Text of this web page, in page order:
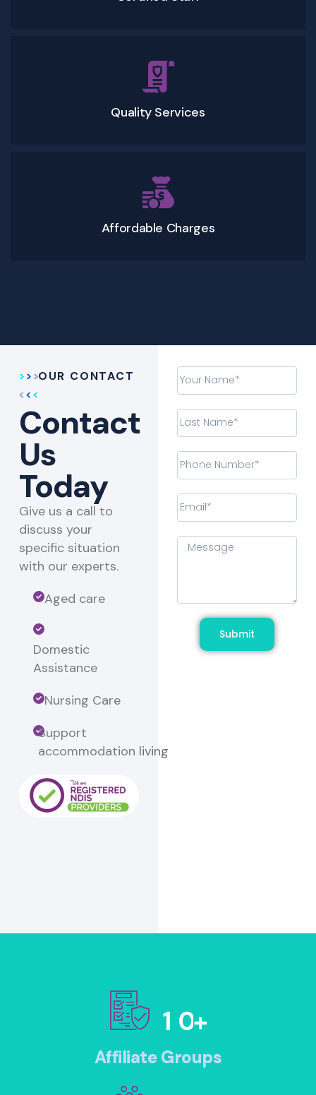
Quality Services
Affordable Charges
OUR CONTACT
Contact
Us
Today
Give us a call to
discuss your
specific situation
with our experts.​
Aged care
Domestic
Assistance
Nursing Care
Support
accommodation living
Submit
1 0+
Affiliate Groups